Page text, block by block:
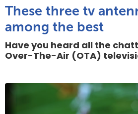
These three tv
among the best
Have you heard all the
Over-The-Air (OTA)